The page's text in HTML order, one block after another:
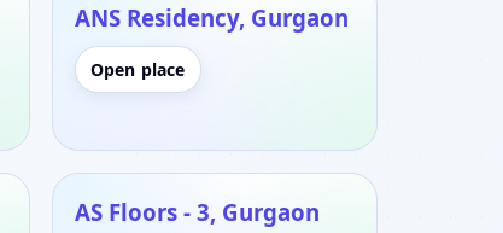
ANS Residency, Gurgaon
Open place
AS Floors - 3, Gurgaon